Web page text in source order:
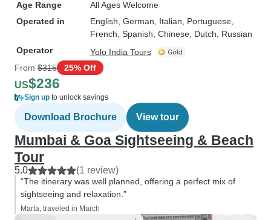
Age Range
All Ages Welcome
Operated in
English, German, Italian, Portuguese,
French, Spanish, Chinese, Dutch, Russian
Operator
Yolo India Tours
From $315 25% Off
US$236
Sign up to unlock savings
Download Brochure View tour
Mumbai & Goa Sightseeing & Beach
Tour
5.0 (1 review)
“The itinerary was well planned, offering a perfect mix of
sightseeing and relaxation.”
Marta, traveled in March